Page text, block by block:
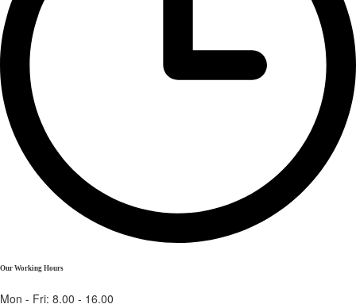
Our Working Hours
Mon - Fri: 8.00 - 16.00